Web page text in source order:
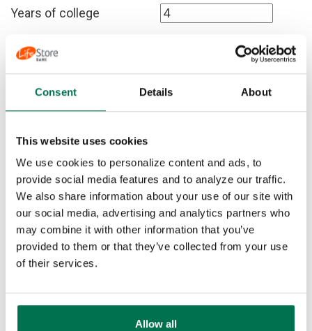
Consent Details About
This website uses cookies
We use cookies to personalize content and ads, to
provide social media features and to analyze our traffic.
We also share information about your use of our site with
our social media, advertising and analytics partners who
may combine it with other information that you’ve
provided to them or that they’ve collected from your use
of their services.
Allow all
Years of college
Amount you have now
Years until college begins
Expected interest rate
Expected inflation rate
Show deposit schedule